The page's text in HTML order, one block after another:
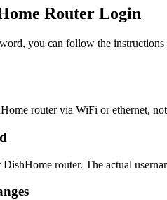
Router Login
you can follow the
router via WiFi or ethernet,
router. The actual